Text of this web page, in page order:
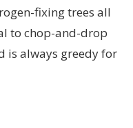
fixing trees all
to chop-and-drop
is always greedy for